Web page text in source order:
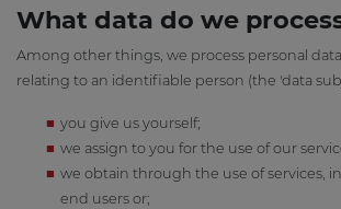
What data do we
Among other things, we process personal
relating to an identifiable person (the 'data
you give us yourself;
we assign to you for the use of our
we obtain through the use of services,
end users or;